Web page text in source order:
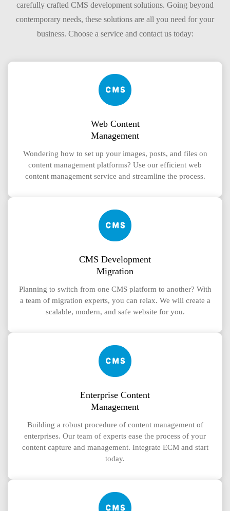
carefully crafted CMS development solutions. Going beyond
contemporary needs, these solutions are all you need for your
business. Choose a service and contact us today:
Web Content
Management
Wondering how to set up your images, posts, and files on
content management platforms? Use our efficient web
content management service and streamline the process.
CMS Development
Migration
Planning to switch from one CMS platform to another? With
a team of migration experts, you can relax. We will create a
scalable, modern, and safe website for you.
Enterprise Content
Management
Building a robust procedure of content management of
enterprises. Our team of experts ease the process of your
content capture and management. Integrate ECM and start
today.